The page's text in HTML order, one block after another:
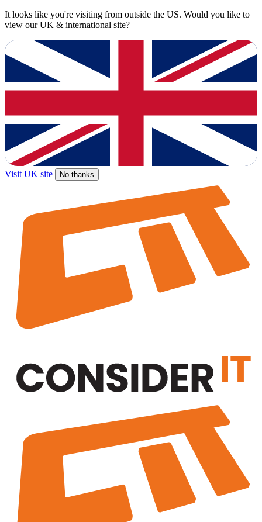
It looks like you're visiting from outside the US. Would you like to
view our UK & international site?
Visit UK site No thanks